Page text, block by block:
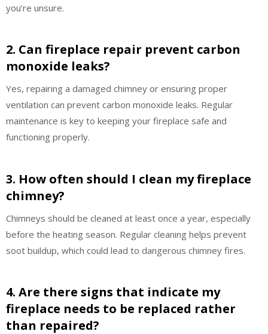
you’re unsure.
2. Can fireplace repair prevent carbon
monoxide leaks?
Yes, repairing a damaged chimney or ensuring proper
ventilation can prevent carbon monoxide leaks. Regular
maintenance is key to keeping your fireplace safe and
functioning properly.
3. How often should I clean my fireplace
chimney?
Chimneys should be cleaned at least once a year, especially
before the heating season. Regular cleaning helps prevent
soot buildup, which could lead to dangerous chimney fires.
4. Are there signs that indicate my
fireplace needs to be replaced rather
than repaired?